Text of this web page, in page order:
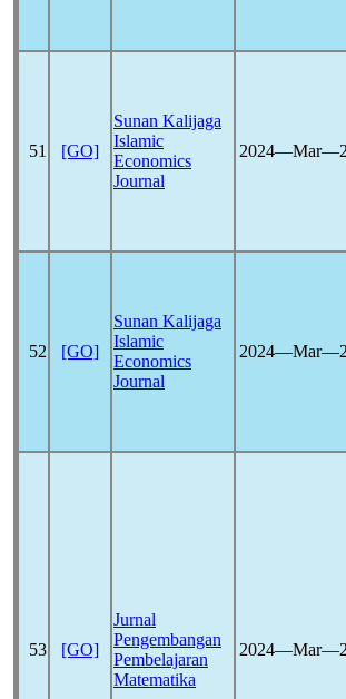
51 [GO]
Sunan Kalijaga
Islamic
Economics
Journal
52 [GO]
Sunan Kalijaga
Islamic
Economics
Journal
53 [GO]
Jurnal
Pengembangan
Pembelajaran
Matematika